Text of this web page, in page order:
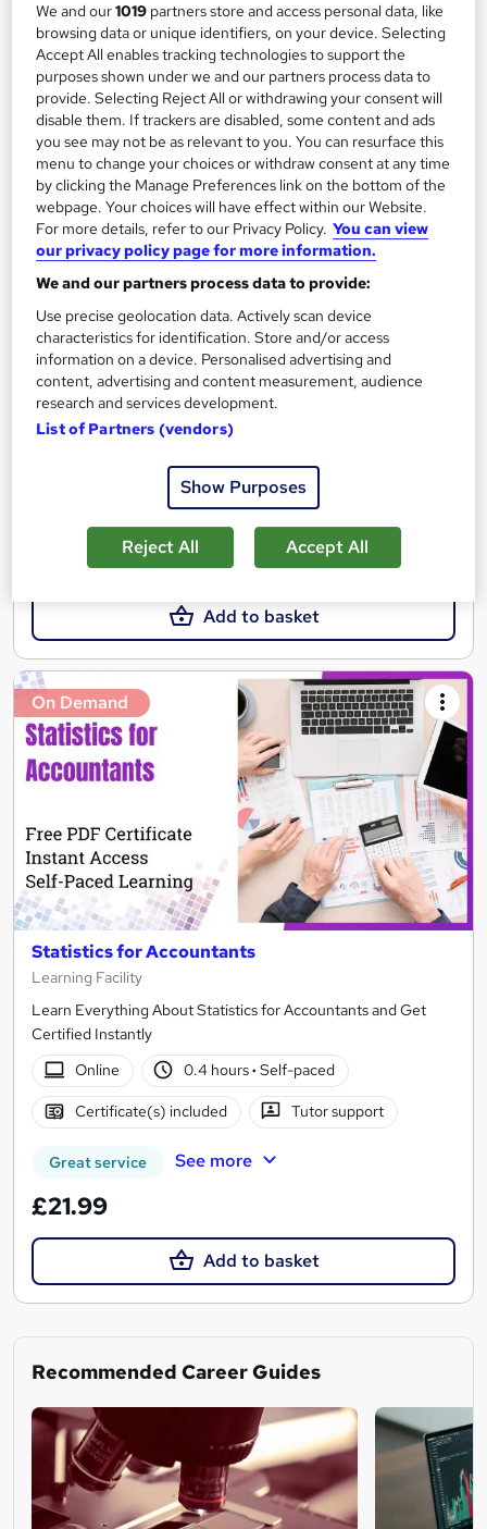
On Demand
Statistics for Accountants
Career Education
Massive Savings !! PDF Certificate Included | Lifetime Access|
Comprehensive Study Materials | 24/7 Support
Online
0.5 hours
Certificate(s) included Tutor support
See more
£15.99
Add to basket
On Demand
Statistics for Accountants
Learning Facility
Learn Everything About Statistics for Accountants and Get
Certified Instantly
Online
0.4 hours· Self-paced
Certificate(s) included Tutor support
Great service See more
£21.99
Add to basket
Recommended Career Guides
We and our1019 partners store and access personal data, like
browsing data or unique identifiers, on your device. Selecting
Accept All enables tracking technologies to support the
purposes shown under we and our partners process data to
provide. Selecting Reject All or withdrawing your consent will
disable them. If trackers are disabled, some content and ads
you see may not be as relevant to you. You can resurface this
menu to change your choices or withdraw consent at any time
by clicking the Manage Preferences link on the bottom of the
webpage. Your choices will have effect within our Website.
For more details, refer to our Privacy Policy. You can view
our privacy policy page for more information.
We and our partners process data to provide:
Use precise geolocation data. Actively scan device
characteristics for identification. Store and/or access
information on a device. Personalised advertising and
content, advertising and content measurement, audience
research and services development.
List of Partners (vendors)
Show Purposes
Reject All Accept All